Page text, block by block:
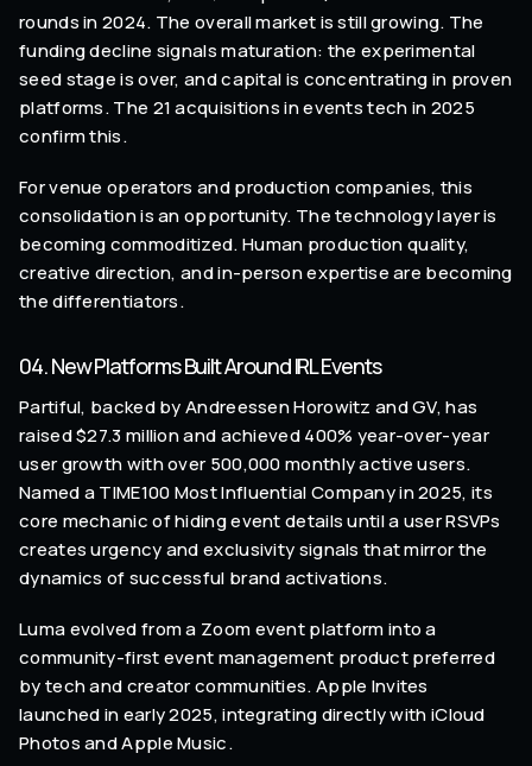
rounds in 2024. The overall market is still growing. The
funding decline signals maturation: the experimental
seed stage is over, and capital is concentrating in proven
platforms. The 21 acquisitions in events tech in 2025
confirm this.
For venue operators and production companies, this
consolidation is an opportunity. The technology layer is
becoming commoditized. Human production quality,
creative direction, and in-person expertise are becoming
the differentiators.
04. New Platforms Built Around IRL Events
Partiful, backed by Andreessen Horowitz and GV, has
raised $27.3 million and achieved 400% year-over-year
user growth with over 500,000 monthly active users.
Named a TIME100 Most Influential Company in 2025, its
core mechanic of hiding event details until a user RSVPs
creates urgency and exclusivity signals that mirror the
dynamics of successful brand activations.
Luma evolved from a Zoom event platform into a
community-first event management product preferred
by tech and creator communities. Apple Invites
launched in early 2025, integrating directly with iCloud
Photos and Apple Music.